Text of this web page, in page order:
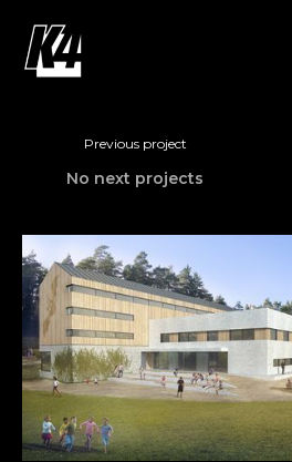
Previous project
No next projects